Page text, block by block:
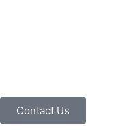
Contact Us